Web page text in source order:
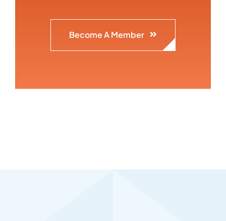
Become A Member